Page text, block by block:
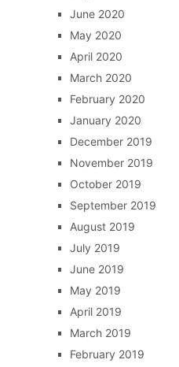
June 2020
May 2020
April 2020
March 2020
February 2020
January 2020
December 2019
November 2019
October 2019
September 2019
August 2019
July 2019
June 2019
May 2019
April 2019
March 2019
February 2019